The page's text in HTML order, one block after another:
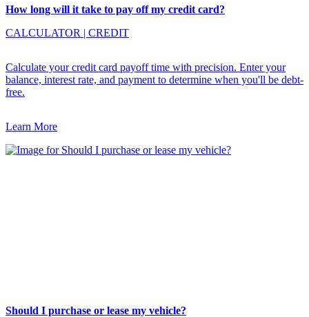
How long will it take to pay off my credit card?
CALCULATOR | CREDIT
Calculate your credit card payoff time with precision. Enter your
balance, interest rate, and payment to determine when you'll be debt-
free.
Learn More
Should I purchase or lease my vehicle?